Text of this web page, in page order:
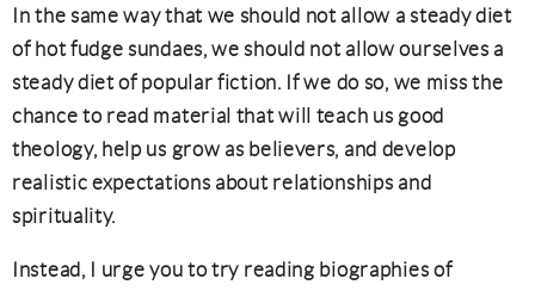
In the same way that we should not allow a steady diet
of hot fudge sundaes, we should not allow ourselves a
steady diet of popular fiction. If we do so, we miss the
chance to read material that will teach us good
theology, help us grow as believers, and develop
realistic expectations about relationships and
spirituality.
Instead, I urge you to try reading biographies of